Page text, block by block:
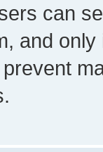
can
and